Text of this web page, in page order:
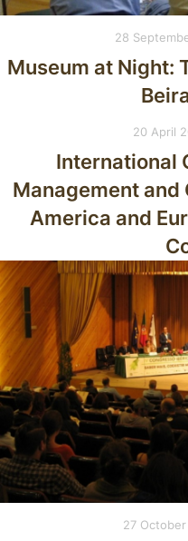
28
Museum at Night:
20 April
International
Management and
America and
27 October